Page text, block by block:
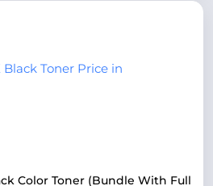
Color Toner (Bundle With Full